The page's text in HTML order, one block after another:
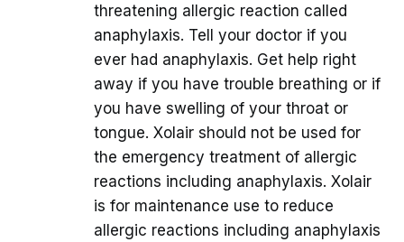
threatening allergic reaction called
anaphylaxis. Tell your doctor if you
ever had anaphylaxis. Get help right
away if you have trouble breathing or if
you have swelling of your throat or
tongue. Xolair should not be used for
the emergency treatment of allergic
reactions including anaphylaxis. Xolair
is for maintenance use to reduce
allergic reactions including anaphylaxis